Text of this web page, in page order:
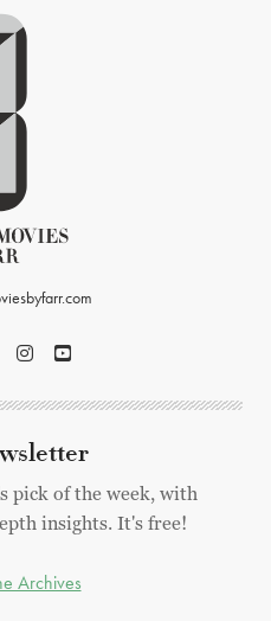
pick of the week, with
insights. It's free!
Archives